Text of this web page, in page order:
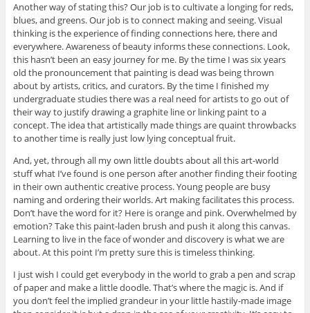
Another way of stating this? Our job is to cultivate a longing for reds,
blues, and greens. Our job is to connect making and seeing. Visual
thinking is the experience of finding connections here, there and
everywhere. Awareness of beauty informs these connections. Look,
this hasn’t been an easy journey for me. By the time I was six years
old the pronouncement that painting is dead was being thrown
about by artists, critics, and curators. By the time I finished my
undergraduate studies there was a real need for artists to go out of
their way to justify drawing a graphite line or linking paint to a
concept. The idea that artistically made things are quaint throwbacks
to another time is really just low lying conceptual fruit.
And, yet, through all my own little doubts about all this art-world
stuff what I’ve found is one person after another finding their footing
in their own authentic creative process. Young people are busy
naming and ordering their worlds. Art making facilitates this process.
Don’t have the word for it? Here is orange and pink. Overwhelmed by
emotion? Take this paint-laden brush and push it along this canvas.
Learning to live in the face of wonder and discovery is what we are
about. At this point I’m pretty sure this is timeless thinking.
I just wish I could get everybody in the world to grab a pen and scrap
of paper and make a little doodle. That’s where the magic is. And if
you don’t feel the implied grandeur in your little hastily-made image